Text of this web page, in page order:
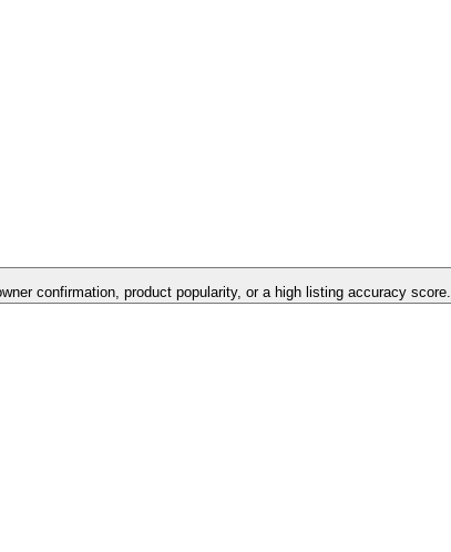
confirmation, product popularity, or a high listing accuracy score.